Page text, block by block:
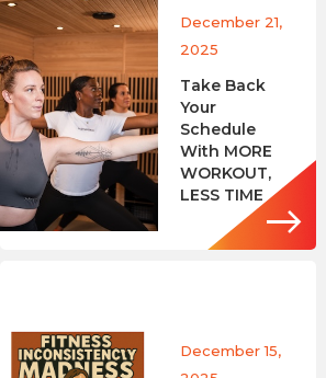
December 21,
2025
Take Back
Your
Schedule
With MORE
WORKOUT,
LESS TIME
December 15,